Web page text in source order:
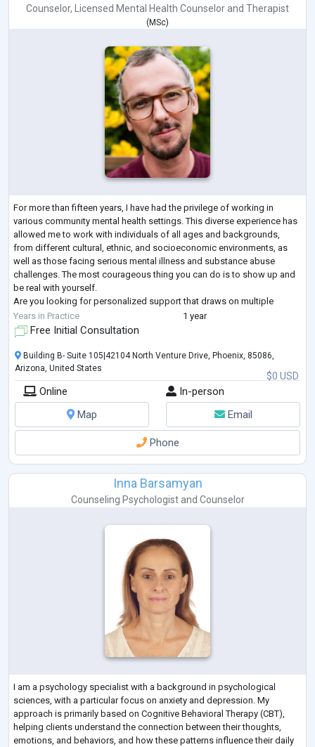
Counselor, Licensed Mental Health Counselor and Therapist
( MSc)
For more than fifteen years, I have had the privilege of working in
various community mental health settings. This diverse experience has
allowed me to work with individuals of all ages and backgrounds,
from different cultural, ethnic, and socioeconomic environments, as
well as those facing serious mental illness and substance abuse
challenges. The most courageous thing you can do is to show up and
be real with yourself.
Are you looking for personalized support that draws on multiple
therapeutic approaches to best meet your needs? My eclectic
Years in Practice 1 year
Free Initial Consultation
$0 USD
Building B- Suite 105|42104 North Venture Drive, Phoenix, 85086,
Arizona, United States
Online
In-person
Map
Email
Phone
Inna Barsamyan
Counseling Psychologistand Counselor
I am a psychology specialist with a background in psychological
sciences, with a particular focus on anxiety and depression. My
approach is primarily based on Cognitive Behavioral Therapy (CBT),
helping clients understand the connection between their thoughts,
emotions, and behaviors, and how these patterns influence their daily